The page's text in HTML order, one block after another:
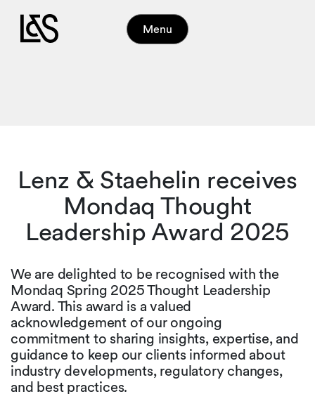
Menu
Lenz & Staehelin receives
Mondaq Thought
Leadership Award 2025
We are delighted to be recognised with the
Mondaq Spring 2025 Thought Leadership
Award. This award is a valued
acknowledgement of our ongoing
commitment to sharing insights, expertise, and
guidance to keep our clients informed about
industry developments, regulatory changes,
and best practices.